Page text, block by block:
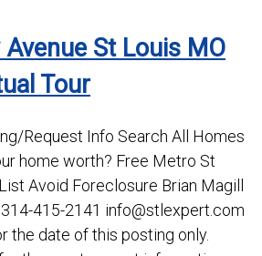
St Louis MO
Tour
Request Info Search All Homes
home worth? Free Metro St
Avoid Foreclosure Brian Magill
314-415-2141 info@stlexpert.com
the date of this posting only.